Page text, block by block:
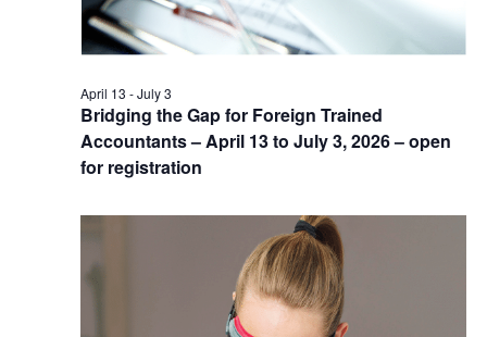
Bridging the Gap for Foreign Trained
Accountants – April 13 to July 3, 2026 – open
for registration
April 13 -July 3